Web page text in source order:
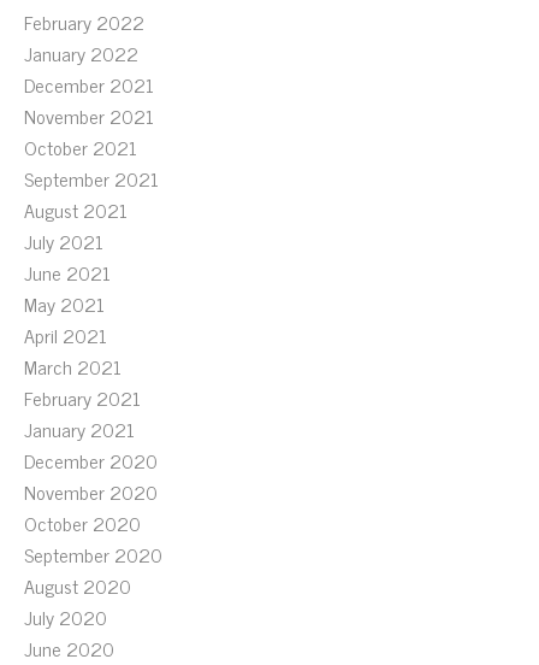
February 2022
January 2022
December 2021
November 2021
October 2021
September 2021
August 2021
July 2021
June 2021
May 2021
April 2021
March 2021
February 2021
January 2021
December 2020
November 2020
October 2020
September 2020
August 2020
July 2020
June 2020